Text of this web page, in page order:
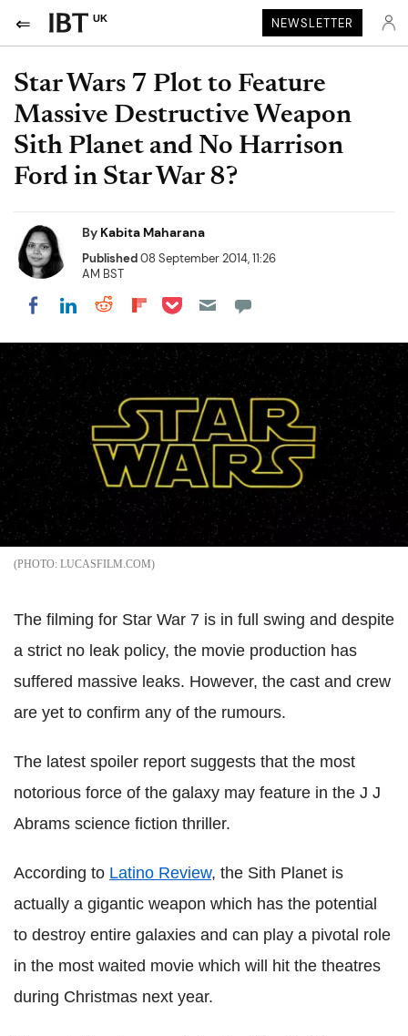
UK NEWSLETTER
Star Wars 7 Plot to Feature
Massive Destructive Weapon
Sith Planet and No Harrison
Ford in Star War 8?
By Kabita Maharana
Published08 September 2014, 11:26
AM BST
Share on Facebook
Share on LinkedIn
Share on Reddit
Share on Flipboard
Share on Pocket
LUCASFILM.COM
The filming for Star War 7 is in full swing and despite
a strict no leak policy, the movie production has
suffered massive leaks. However, the cast and crew
are yet to confirm any of the rumours.
The latest spoiler report suggests that the most
notorious force of the galaxy may feature in the J J
Abrams science fiction thriller.
According to Latino Review, the Sith Planet is
actually a gigantic weapon which has the potential
to destroy entire galaxies and can play a pivotal role
in the most waited movie which will hit the theatres
during Christmas next year.